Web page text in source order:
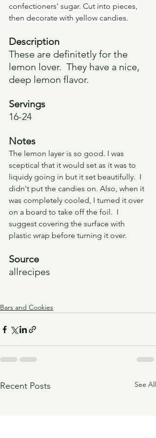
confectioners' sugar. Cut into pieces,
then decorate with yellow candies.
Description
These are definitetly for the
lemon lover.  They have a nice,
deep lemon flavor.
Servings
16-24
Notes
The lemon layer is so good. I was
sceptical that it would set as it was to
liquidy going in but it set beautifully.  I
didn't put the candies on. Also, when it
was completely cooled, I turned it over
on a board to take off the foil.  I
suggest covering the surface with
plastic wrap before turning it over.
Source
allrecipes
Bars and Cookies
Recent Posts See All